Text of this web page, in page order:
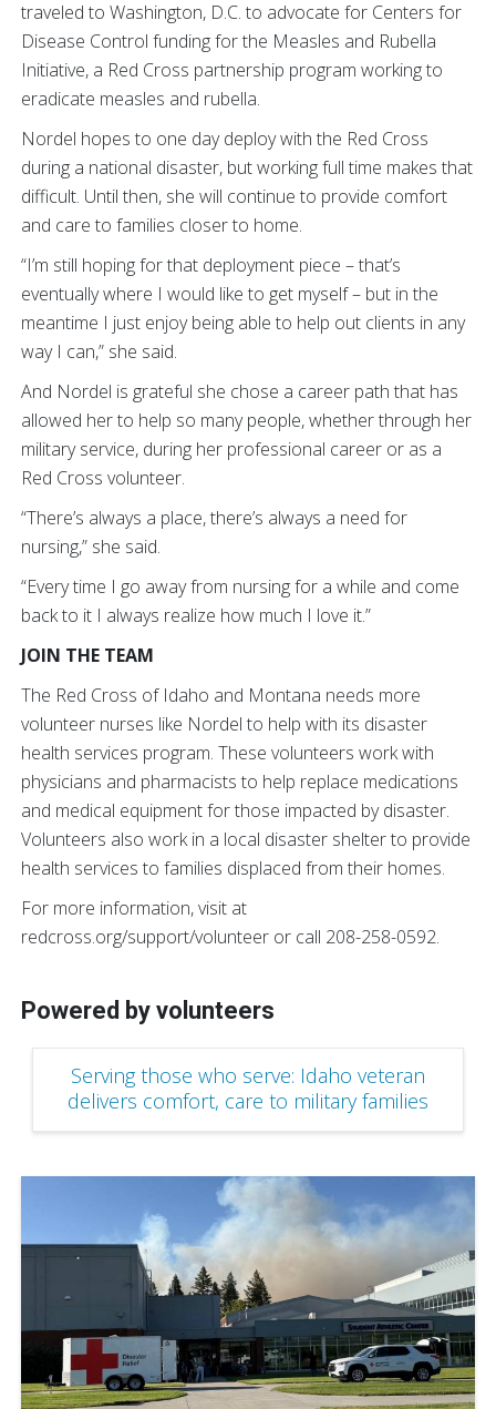
traveled to Washington, D.C. to advocate for Centers for
Disease Control funding for the Measles and Rubella
Initiative, a Red Cross partnership program working to
eradicate measles and rubella.
Nordel hopes to one day deploy with the Red Cross
during a national disaster, but working full time makes that
difficult. Until then, she will continue to provide comfort
and care to families closer to home.
“I’m still hoping for that deployment piece – that’s
eventually where I would like to get myself – but in the
meantime I just enjoy being able to help out clients in any
way I can,” she said.
And Nordel is grateful she chose a career path that has
allowed her to help so many people, whether through her
military service, during her professional career or as a
Red Cross volunteer.
“There’s always a place, there’s always a need for
nursing,” she said.
“Every time I go away from nursing for a while and come
back to it I always realize how much I love it.”
JOIN THE TEAM
The Red Cross of Idaho and Montana needs more
volunteer nurses like Nordel to help with its disaster
health services program. These volunteers work with
physicians and pharmacists to help replace medications
and medical equipment for those impacted by disaster.
Volunteers also work in a local disaster shelter to provide
health services to families displaced from their homes.
For more information, visit at
redcross.org/support/volunteer or call 208-258-0592.
Powered by volunteers
Serving those who serve: Idaho veteran
delivers comfort, care to military families